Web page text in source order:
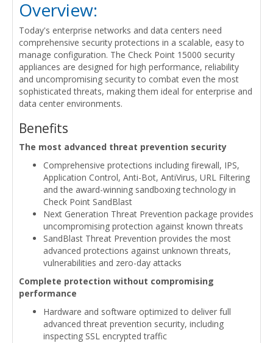
Overview:
Today's enterprise networks and data centers need
comprehensive security protections in a scalable, easy to
manage configuration. The Check Point 15000 security
appliances are designed for high performance, reliability
and uncompromising security to combat even the most
sophisticated threats, making them ideal for enterprise and
data center environments.
Benefits
The most advanced threat prevention security
Comprehensive protections including firewall, IPS,
Application Control, Anti-Bot, AntiVirus, URL Filtering
and the award-winning sandboxing technology in
Check Point SandBlast
Next Generation Threat Prevention package provides
uncompromising protection against known threats
SandBlast Threat Prevention provides the most
advanced protections against unknown threats,
vulnerabilities and zero-day attacks
Complete protection without compromising
performance
Hardware and software optimized to deliver full
advanced threat prevention security, including
inspecting SSL encrypted traffic